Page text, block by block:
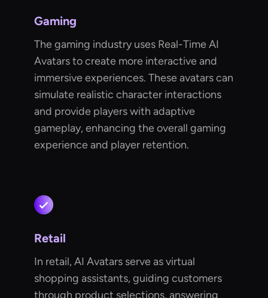
Gaming
The gaming industry uses Real-Time AI
Avatars to create more interactive and
immersive experiences. These avatars can
simulate realistic character interactions
and provide players with adaptive
gameplay, enhancing the overall gaming
experience and player retention.
Retail
In retail, AI Avatars serve as virtual
shopping assistants, guiding customers
through product selections, answering